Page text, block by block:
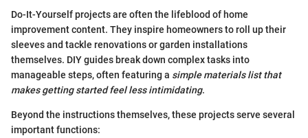
Do-It-Yourself projects are often the lifeblood of home
improvement content. They inspire homeowners to roll up their
sleeves and tackle renovations or garden installations
themselves. DIY guides break down complex tasks into
manageable steps, often featuring a simple materials list that
makes getting started feel less intimidating.
Beyond the instructions themselves, these projects serve several
important functions: